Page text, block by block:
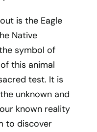
is the Eagle
Native
symbol of
this animal
test. It is
unknown and
known reality
to discover